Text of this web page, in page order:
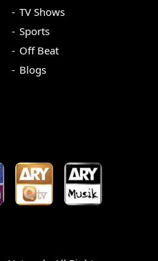
TV Shows
Sports
Off Beat
Blogs